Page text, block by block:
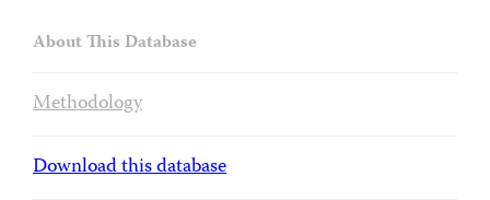
About This Database
Methodology
Download this database